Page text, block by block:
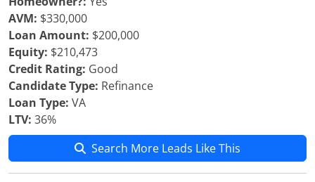
AVM: $330,000
Loan Amount: $200,000
Equity: $210,473
Credit Rating: Good
Candidate Type: Refinance
Loan Type: VA
LTV: 36%
Search More Leads Like This